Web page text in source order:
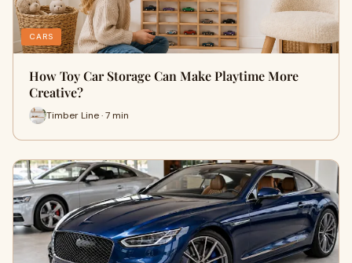
CARS
How Toy Car Storage Can Make Playtime More
Creative?
Timber Line · 7 min